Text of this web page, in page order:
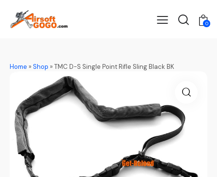
0
Home »Shop »TMC D-S Single Point Rifle Sling Black BK